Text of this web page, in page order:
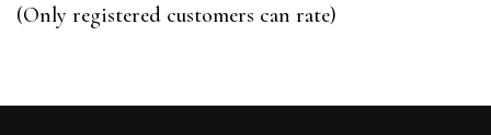
5
(Only registered customers can rate)